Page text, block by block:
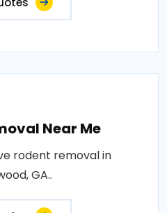
Near Me
rodent removal in
GA..